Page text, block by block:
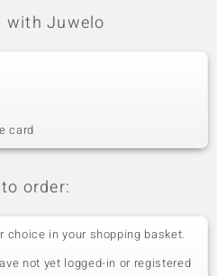
with Juwelo
card
order:
choice in your shopping basket.
not yet logged-in or registered